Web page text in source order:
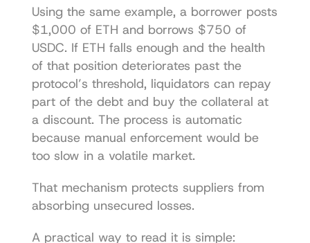
Using the same example, a borrower posts
$1,000 of ETH and borrows $750 of
USDC. If ETH falls enough and the health
of that position deteriorates past the
protocol’s threshold, liquidators can repay
part of the debt and buy the collateral at
a discount. The process is automatic
because manual enforcement would be
too slow in a volatile market.
That mechanism protects suppliers from
absorbing unsecured losses.
A practical way to read it is simple: